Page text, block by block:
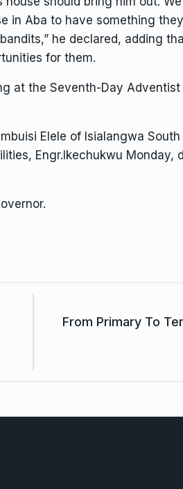
in Aba to have something
he declared, adding
for them.
at the Seventh-Day Adventist
Elele of Isialangwa South
Engr.Ikechukwu Monday,
From Primary To